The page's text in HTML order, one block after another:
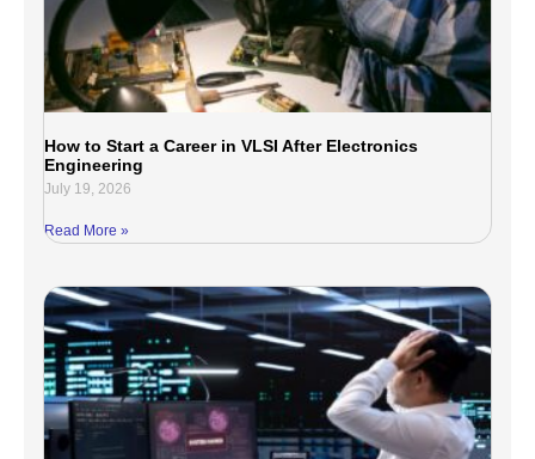
How to Start a Career in VLSI After Electronics
Engineering
July 19, 2026
Read More »